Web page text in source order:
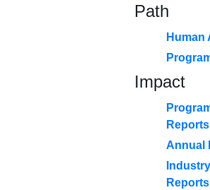
Path
Human
Impact
Reports
Annual
Reports